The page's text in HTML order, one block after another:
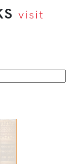
visit